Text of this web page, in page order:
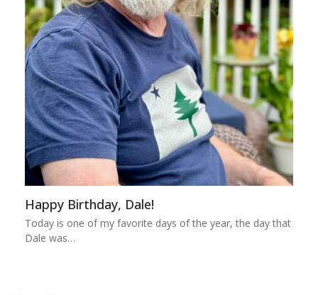
Happy Birthday, Dale!
Today is one of my favorite days of the year, the day that
Dale was…